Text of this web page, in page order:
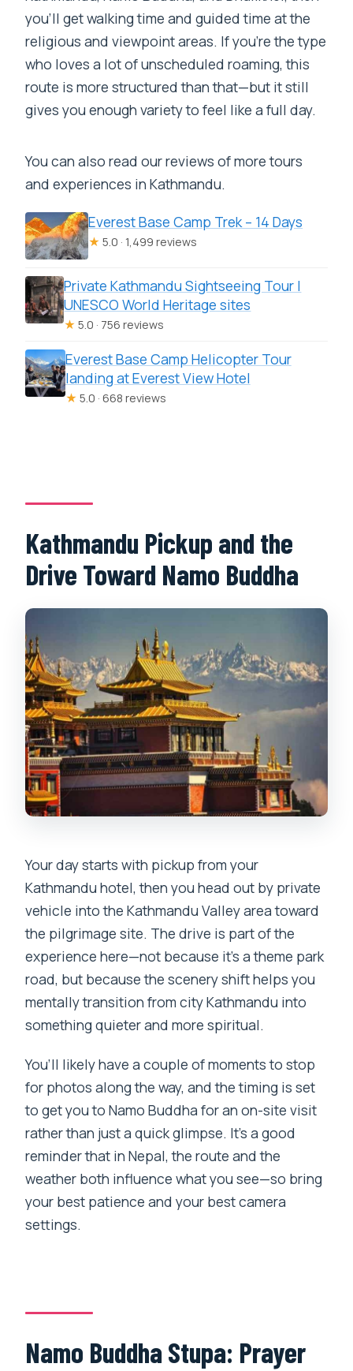
you’ll get walking time and guided time at the
religious and viewpoint areas. If you’re the type
who loves a lot of unscheduled roaming, this
route is more structured than that—but it still
gives you enough variety to feel like a full day.
You can also read our reviews of more tours
and experiences in Kathmandu.
Everest Base Camp Trek – 14 Days
★ 5.0 · 1,499 reviews
Private Kathmandu Sightseeing Tour |
UNESCO World Heritage sites
★ 5.0 · 756 reviews
Everest Base Camp Helicopter Tour
landing at Everest View Hotel
★ 5.0 · 668 reviews
Kathmandu Pickup and the
Drive Toward Namo Buddha
Your day starts with pickup from your
Kathmandu hotel, then you head out by private
vehicle into the Kathmandu Valley area toward
the pilgrimage site. The drive is part of the
experience here—not because it’s a theme park
road, but because the scenery shift helps you
mentally transition from city Kathmandu into
something quieter and more spiritual.
You’ll likely have a couple of moments to stop
for photos along the way, and the timing is set
to get you to Namo Buddha for an on-site visit
rather than just a quick glimpse. It’s a good
reminder that in Nepal, the route and the
weather both influence what you see—so bring
your best patience and your best camera
settings.
Namo Buddha Stupa: Prayer